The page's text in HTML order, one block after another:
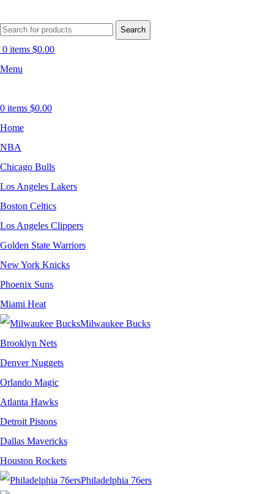
Search
0 items $0.00
Menu
0 items $0.00
Home
NBA
Chicago Bulls
Los Angeles Lakers
Boston Celtics
Los Angeles Clippers
Golden State Warriors
New York Knicks
Phoenix Suns
Miami Heat
Milwaukee Bucks
Brooklyn Nets
Denver Nuggets
Orlando Magic
Atlanta Hawks
Detroit Pistons
Dallas Mavericks
Houston Rockets
Philadelphia 76ers